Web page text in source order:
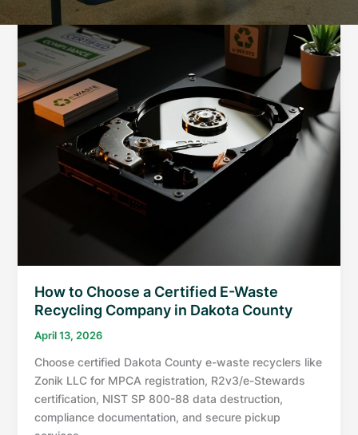
How to Choose a Certified E-Waste
Recycling Company in Dakota County
April 13, 2026
Choose certified Dakota County e-waste recyclers like
Zonik LLC for MPCA registration, R2v3/e-Stewards
certification, NIST SP 800-88 data destruction,
compliance documentation, and secure pickup